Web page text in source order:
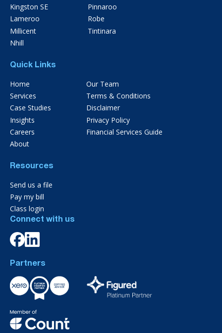
Kingston SE
Lameroo
Millicent
Nhill
Pinnaroo
Robe
Tintinara
Quick Links
Home
Services
Case Studies
Insights
Careers
About
Our Team
Terms & Conditions
Disclaimer
Privacy Policy
Financial Services Guide
Resources
Send us a file
Pay my bill
Class login
Connect with us
Partners